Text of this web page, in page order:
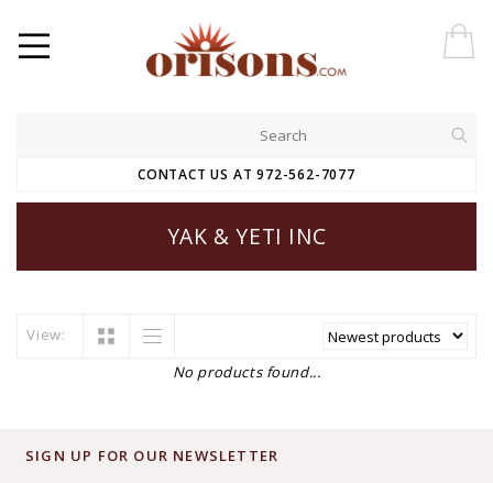
CONTACT US AT 972-562-7077
YAK & YETI INC
View:
No products found...
SIGN UP FOR OUR NEWSLETTER